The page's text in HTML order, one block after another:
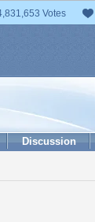
Votes
Discussion